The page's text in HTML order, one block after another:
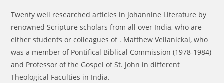
Twenty well researched articles in Johannine Literature by
renowned Scripture scholars from all over India, who are
either students or colleagues of . Matthew Vellanickal, who
was a member of Pontifical Biblical Commission (1978-1984)
and Professor of the Gospel of St. John in different
Theological Faculties in India.